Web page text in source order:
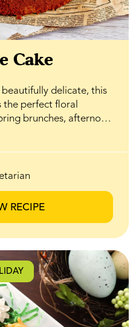
Cake
delicate, this
the perfect floral
brunches, afternoon
creating a balanced
without
The cake is
and airy, it carries a
alongside the natural
Clover Honey,
mouth frosting that
crumb of the cake.
RECIPE